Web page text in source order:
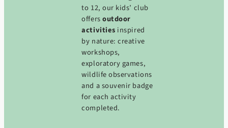
to 12, our kids’ club
offersoutdoor
activities inspired
by nature: creative
workshops,
exploratory games,
wildlife observations
and a souvenir badge
for each activity
completed.